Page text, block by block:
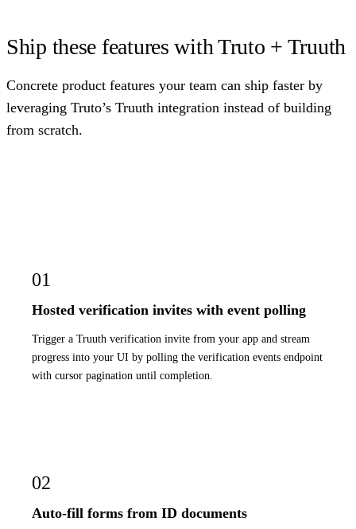
Ship these features with Truto + Truuth
Concrete product features your team can ship faster by
leveraging Truto’s Truuth integration instead of building
from scratch.
01
Hosted verification invites with event polling
Trigger a Truuth verification invite from your app and stream
progress into your UI by polling the verification events endpoint
with cursor pagination until completion.
02
Auto-fill forms from ID documents